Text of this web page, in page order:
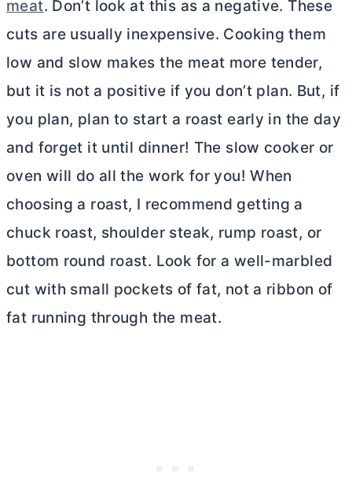
meat. Don’t look at this as a negative. These
cuts are usually inexpensive. Cooking them
low and slow makes the meat more tender,
but it is not a positive if you don’t plan. But, if
you plan, plan to start a roast early in the day
and forget it until dinner! The slow cooker or
oven will do all the work for you! When
choosing a roast, I recommend getting a
chuck roast, shoulder steak, rump roast, or
bottom round roast. Look for a well-marbled
cut with small pockets of fat, not a ribbon of
fat running through the meat.